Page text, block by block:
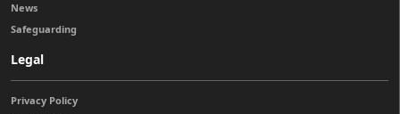
News
Safeguarding
Legal
Privacy Policy